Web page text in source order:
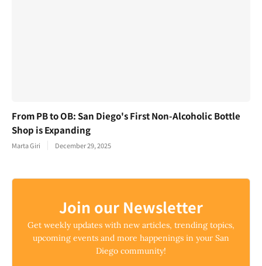
From PB to OB: San Diego's First Non-Alcoholic Bottle
Shop is Expanding
Marta Giri December 29, 2025
Join our Newsletter
Get weekly updates with new articles, trending topics,
upcoming events and more happenings in your San
Diego community!